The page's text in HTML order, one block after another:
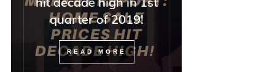
quarter of 2019!
READ MORE